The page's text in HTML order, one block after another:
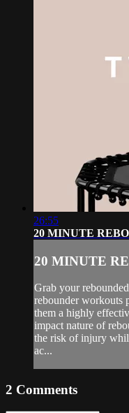
26:55
20 MINUTE
20 MINUTE
Grab your
rebounder workouts
them a highly
impact nature of
the risk of injury
ac...
2 Comments